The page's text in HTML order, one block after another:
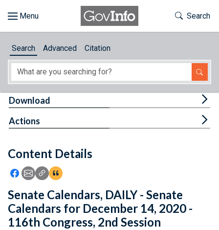
About
Feedback
Toggle
Search
Search Advanced Citation
Content Details
Icon: Share using Facebook
Icon: Share using Email
Icon: Copy Link URL
Icon:View Citations
Download
Actions
Senate Calendars, DAILY - Senate
Calendars for December 14, 2020 -
116th Congress, 2nd Session